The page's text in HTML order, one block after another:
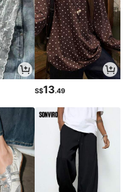
S$13.49